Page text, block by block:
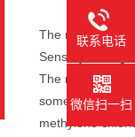
The
Sensory testing
The
some additional
methylene
联系电话
微信扫一扫